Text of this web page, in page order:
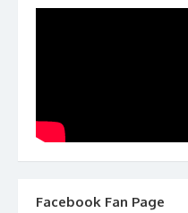
Facebook Fan Page